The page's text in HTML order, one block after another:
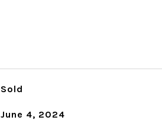
Sold
June 4, 2024